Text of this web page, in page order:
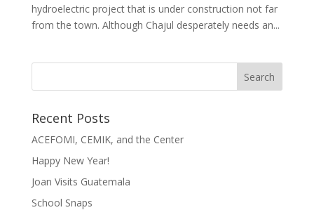
hydroelectric project that is under construction not far
from the town. Although Chajul desperately needs an...
Recent Posts
ACEFOMI, CEMIK, and the Center
Happy New Year!
Joan Visits Guatemala
School Snaps